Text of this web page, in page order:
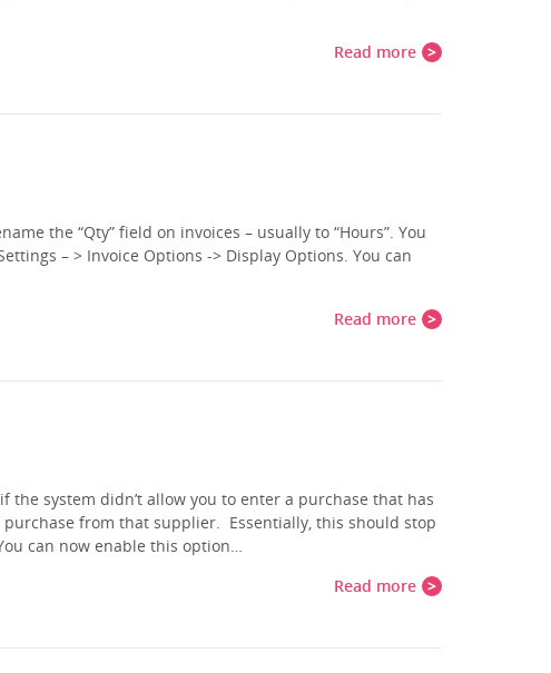
Read more
the “Qty” field on invoices – usually to “Hours”. You
– > Invoice Options -> Display Options. You can
Read more
the system didn’t allow you to enter a purchase that has
from that supplier. Essentially, this should stop
can now enable this option…
Read more